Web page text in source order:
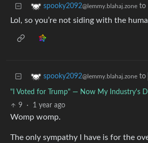
spooky2092@lemmy.blahaj.zone to
Lol, so you’re not siding with the
spooky2092@lemmy.blahaj.zone to
"I Voted for Trump" — Now My Industry's
9
· 1 year ago
Womp womp.
The only sympathy I have is for the